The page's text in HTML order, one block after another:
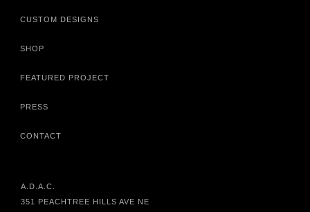
CUSTOM DESIGNS
SHOP
FEATURED PROJECT
PRESS
CONTACT
A.D.A.C.
351 PEACHTREE HILLS AVE NE